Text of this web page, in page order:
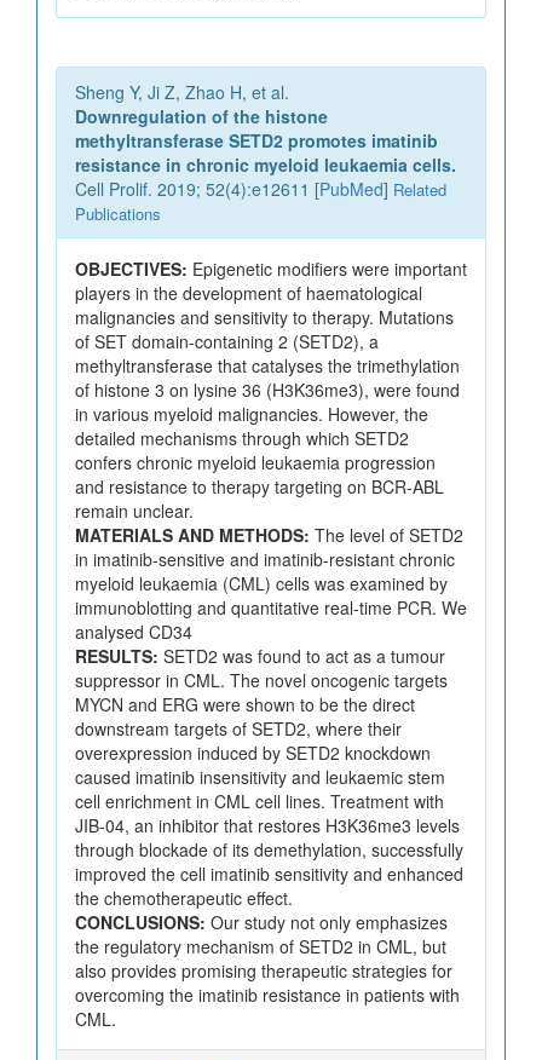
Sheng Y, Ji Z, Zhao H, et al.
Downregulation of the histone
methyltransferase SETD2 promotes imatinib
resistance in chronic myeloid leukaemia cells.
Cell Prolif. 2019; 52(4):e12611 [PubMed] Related
Publications
OBJECTIVES: Epigenetic modifiers were important
players in the development of haematological
malignancies and sensitivity to therapy. Mutations
of SET domain-containing 2 (SETD2), a
methyltransferase that catalyses the trimethylation
of histone 3 on lysine 36 (H3K36me3), were found
in various myeloid malignancies. However, the
detailed mechanisms through which SETD2
confers chronic myeloid leukaemia progression
and resistance to therapy targeting on BCR-ABL
remain unclear.
MATERIALS AND METHODS: The level of SETD2
in imatinib-sensitive and imatinib-resistant chronic
myeloid leukaemia (CML) cells was examined by
immunoblotting and quantitative real-time PCR. We
analysed CD34
RESULTS: SETD2 was found to act as a tumour
suppressor in CML. The novel oncogenic targets
MYCN and ERG were shown to be the direct
downstream targets of SETD2, where their
overexpression induced by SETD2 knockdown
caused imatinib insensitivity and leukaemic stem
cell enrichment in CML cell lines. Treatment with
JIB-04, an inhibitor that restores H3K36me3 levels
through blockade of its demethylation, successfully
improved the cell imatinib sensitivity and enhanced
the chemotherapeutic effect.
CONCLUSIONS: Our study not only emphasizes
the regulatory mechanism of SETD2 in CML, but
also provides promising therapeutic strategies for
overcoming the imatinib resistance in patients with
CML.